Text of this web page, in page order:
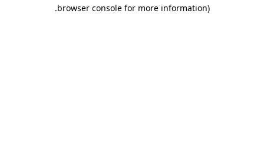
browser console for more information)
.